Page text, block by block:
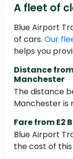
A fleet of
Blue Airport
of cars. Our
helps you
Distance
Manchester
The distance
Manchester is
Fare from E2
Blue Airport
the cost of this